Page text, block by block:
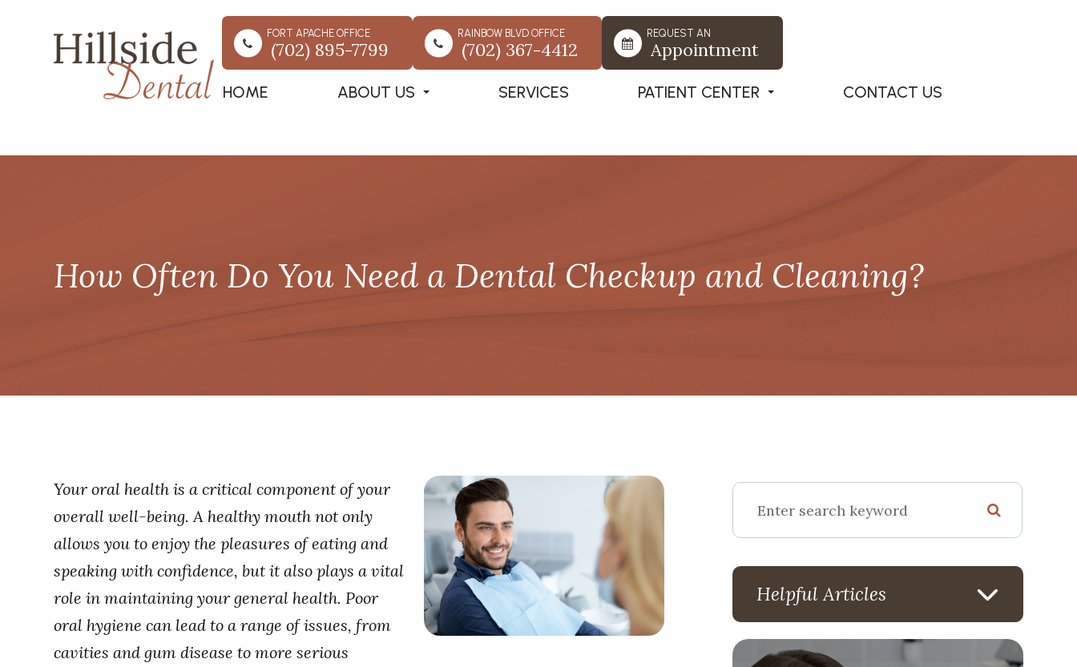
FORT APACHE OFFICE
(702) 895-7799
RAINBOW BLVD OFFICE
(702) 367-4412
REQUEST AN
Appointment
HOME ABOUT US SERVICES PATIENT CENTER CONTACT US
How Often Do You Need a Dental Checkup and Cleaning?
Your oral health is a critical component of your
overall well-being. A healthy mouth not only
allows you to enjoy the pleasures of eating and
speaking with confidence, but it also plays a vital
role in maintaining your general health. Poor
oral hygiene can lead to a range of issues, from
cavities and gum disease to more serious
Helpful Articles